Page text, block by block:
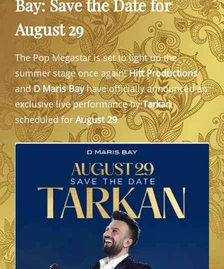
Bay: Save the Date for
August 29
The Pop Megastar is set to light up the
summer stage once again!Hitt Productions
andD Maris Bayhave officially announced an
exclusive live performance byTarkan,
scheduled for August 29.